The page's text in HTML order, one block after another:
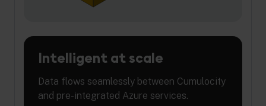
Intelligent at scale
Data flows seamlessly between Cumulocity
and pre-integrated Azure services.